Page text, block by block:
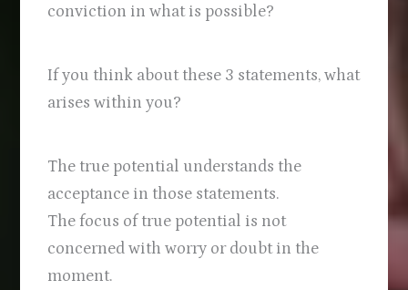
conviction in what is possible?
If you think about these 3 statements, what
arises within you?
The true potential understands the
acceptance in those statements.
The focus of true potential is not
concerned with worry or doubt in the
moment.